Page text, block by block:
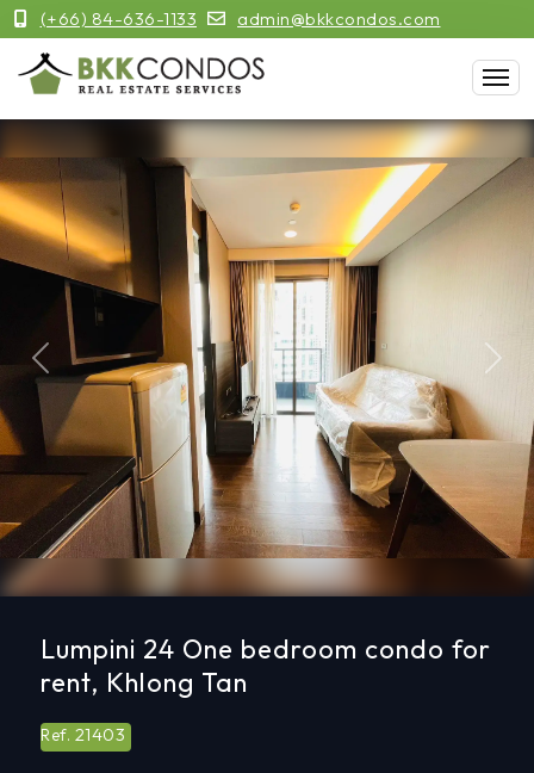
(+66) 84-636-1133 admin@bkkcondos.com
Previous Next
Lumpini 24 One bedroom condo for
rent, Khlong Tan
Ref. 21403